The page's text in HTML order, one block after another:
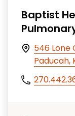
Baptist
546 Lone
Paducah,